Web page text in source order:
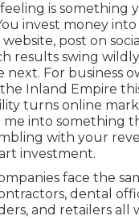
is something
invest money into
post on
results swing
For business
Inland Empire
turns online
me into something
with your
investment.
face the
dental
and retailers all